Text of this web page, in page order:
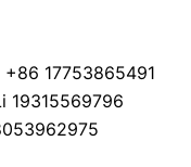
17753865491
19315569796